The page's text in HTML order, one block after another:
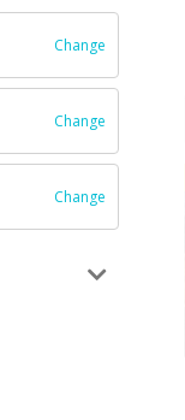
Change
Change
Change